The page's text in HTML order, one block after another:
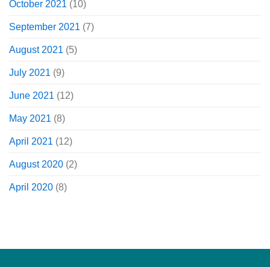
October 2021 (10)
September 2021 (7)
August 2021 (5)
July 2021 (9)
June 2021 (12)
May 2021 (8)
April 2021 (12)
August 2020 (2)
April 2020 (8)